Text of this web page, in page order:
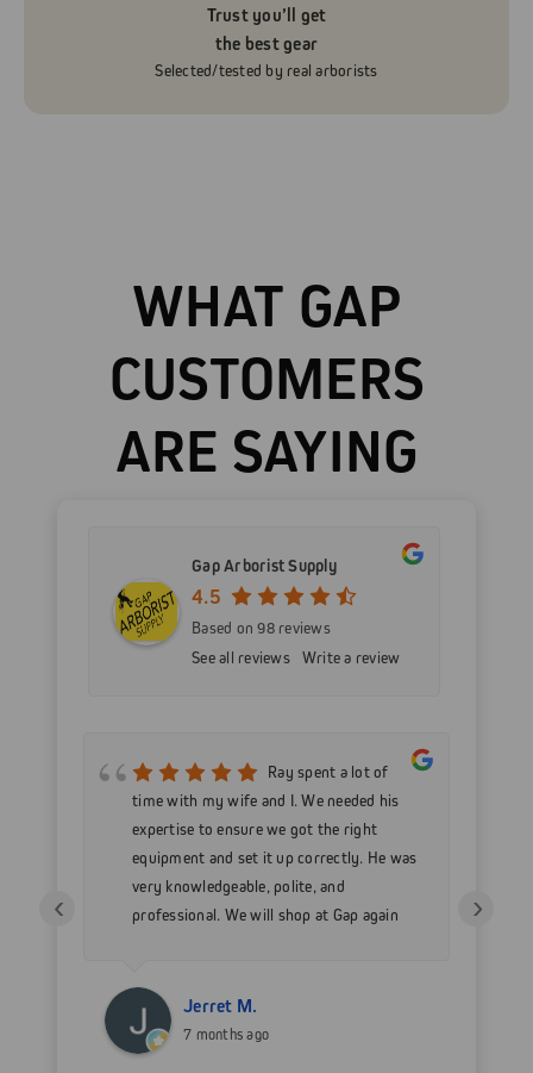
Trust you’ll get
the best gear
Selected/tested by real arborists
WHAT GAP
CUSTOMERS
ARE SAYING
Gap Arborist Supply
4.5
Based on 98 reviews
See all reviews
Write a review
Ray spent a lot of
time with my wife and I. We needed his
expertise to ensure we got the right
equipment and set it up correctly. He was
very knowledgeable, polite, and
professional. We will shop at Gap again
Jerret M.
7 months ago
‹ ›